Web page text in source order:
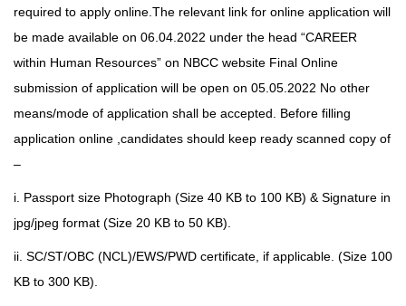
required to apply online.The relevant link for online application will
be made available on 06.04.2022 under the head “CAREER
within Human Resources” on NBCC website Final Online
submission of application will be open on 05.05.2022 No other
means/mode of application shall be accepted. Before filling
application online ,candidates should keep ready scanned copy of
–
i. Passport size Photograph (Size 40 KB to 100 KB) & Signature in
jpg/jpeg format (Size 20 KB to 50 KB).
ii. SC/ST/OBC (NCL)/EWS/PWD certificate, if applicable. (Size 100
KB to 300 KB).